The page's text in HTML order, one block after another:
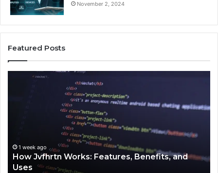
November 2, 2024
Featured Posts
1 week ago
How Jvfhrtn Works: Features, Benefits, and
Uses